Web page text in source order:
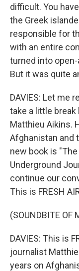
difficult. You
the Greek
responsible for
with an entire
turned into
But it was quite
DAVIES: Let me
take a little break
Matthieu Aikins.
Afghanistan and
new book is "The
Underground
continue our
This is FRESH
(SOUNDBITE OF
DAVIES: This is
journalist
years on